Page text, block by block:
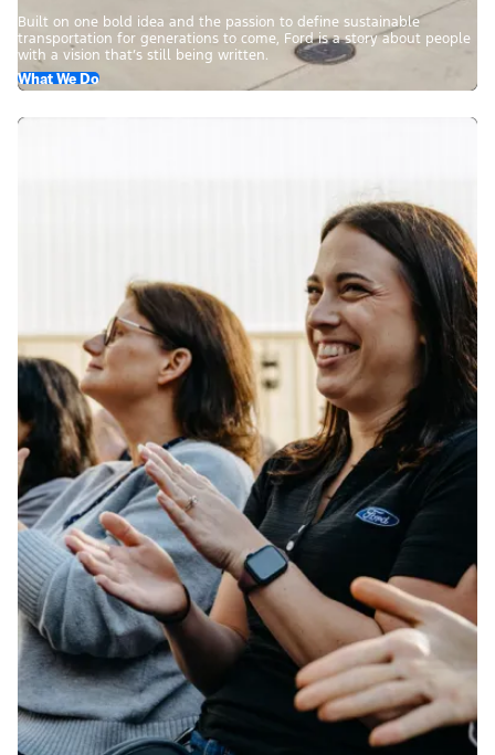
Built on one bold idea and the passion to define sustainable
transportation for generations to come, Ford is a story about people
with a vision that’s still being written.
What We Do